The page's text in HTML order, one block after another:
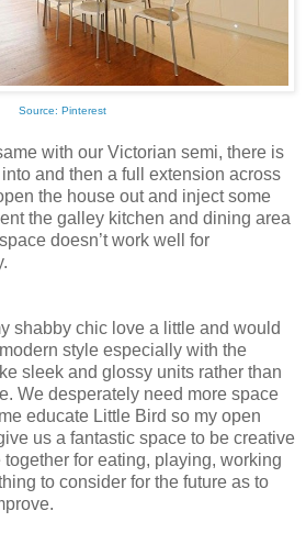
Source: Pinterest
with our Victorian semi, there is
and then a full extension across
the house out and inject some
the galley kitchen and dining area
doesn’t work well for
shabby chic love a little and would
style especially with the
sleek and glossy units rather than
We desperately need more space
educate Little Bird so my open
us a fantastic space to be creative
for eating, playing, working
to consider for the future as to